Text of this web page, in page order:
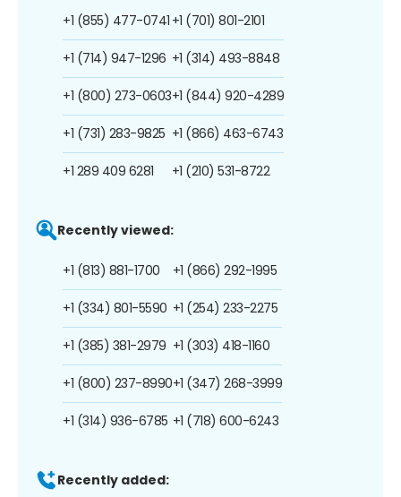
+1 (855) 477-0741
+1 (714) 947-1296
+1 (800) 273-0603
+1 (731) 283-9825
+1 289 409 6281
+1 (701) 801-2101
+1 (314) 493-8848
+1 (844) 920-4289
+1 (866) 463-6743
+1 (210) 531-8722
Recently viewed:
+1 (813) 881-1700
+1 (334) 801-5590
+1 (385) 381-2979
+1 (800) 237-8990
+1 (314) 936-6785
+1 (866) 292-1995
+1 (254) 233-2275
+1 (303) 418-1160
+1 (347) 268-3999
+1 (718) 600-6243
Recently added: